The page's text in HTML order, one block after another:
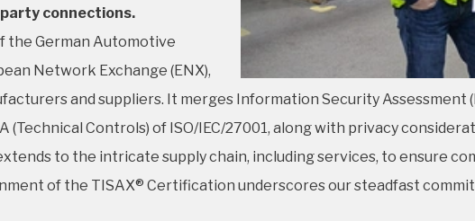
connections.
the German Automotive
Network Exchange (ENX),
and suppliers. It merges Information Security Assessment
Controls) of ISO/IEC/27001, along with privacy
to the intricate supply chain, including services, to ensure
of the TISAX® Certification underscores our steadfast